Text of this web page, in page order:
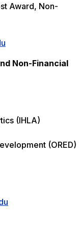
Award, Non-
Non-Financial
(IHLA)
(ORED)